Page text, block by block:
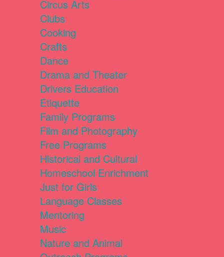
Circus Arts
Clubs
Cooking
Crafts
Dance
Drama and Theater
Drivers Education
Etiquette
Family Programs
Film and Photography
Free Programs
Historical and Cultural
Homeschool Enrichment
Just for Girls
Language Classes
Mentoring
Music
Nature and Animal